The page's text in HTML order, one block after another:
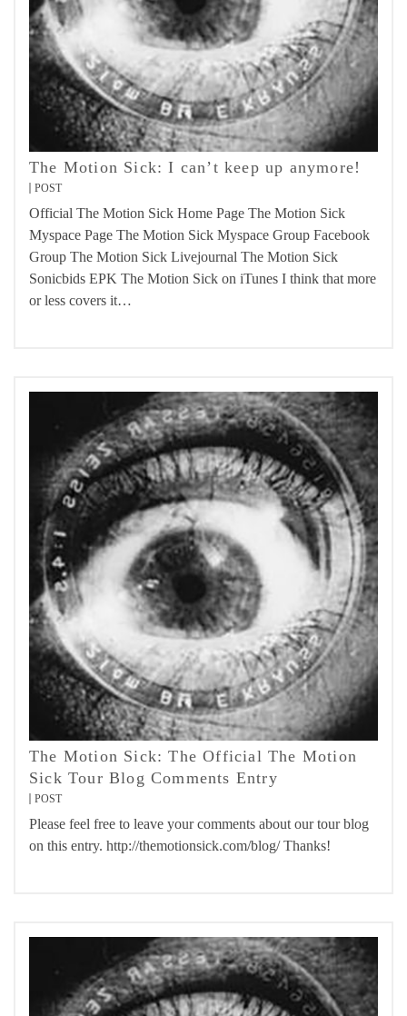
The Motion Sick: I can’t keep up anymore!
POST
Official The Motion Sick Home Page The Motion Sick
Myspace Page The Motion Sick Myspace Group Facebook
Group The Motion Sick Livejournal The Motion Sick
Sonicbids EPK The Motion Sick on iTunes I think that more
or less covers it…
The Motion Sick: The Official The Motion
Sick Tour Blog Comments Entry
POST
Please feel free to leave your comments about our tour blog
on this entry. http://themotionsick.com/blog/ Thanks!